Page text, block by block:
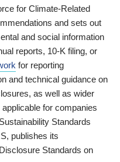
for Climate-Related
and sets out
and social information
reports, 10-K filing, or
for reporting
and technical guidance on
as well as wider
for companies
Standards
publishes its
Standards on